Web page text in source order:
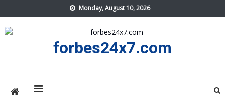
to
content
Monday, August 10, 2026
forbes24x7.com